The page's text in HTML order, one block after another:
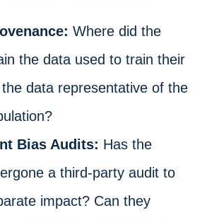
Where did the
the data used to train their
data representative of the
Bias Audits: Has the
a third-party audit to
impact? Can they